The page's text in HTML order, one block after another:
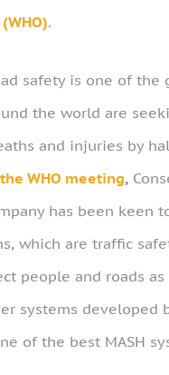
.
safety is one of the
the world are
and injuries by
the WHO meeting,
has been keen
which are traffic
people and roads
systems developed
of the best MASH